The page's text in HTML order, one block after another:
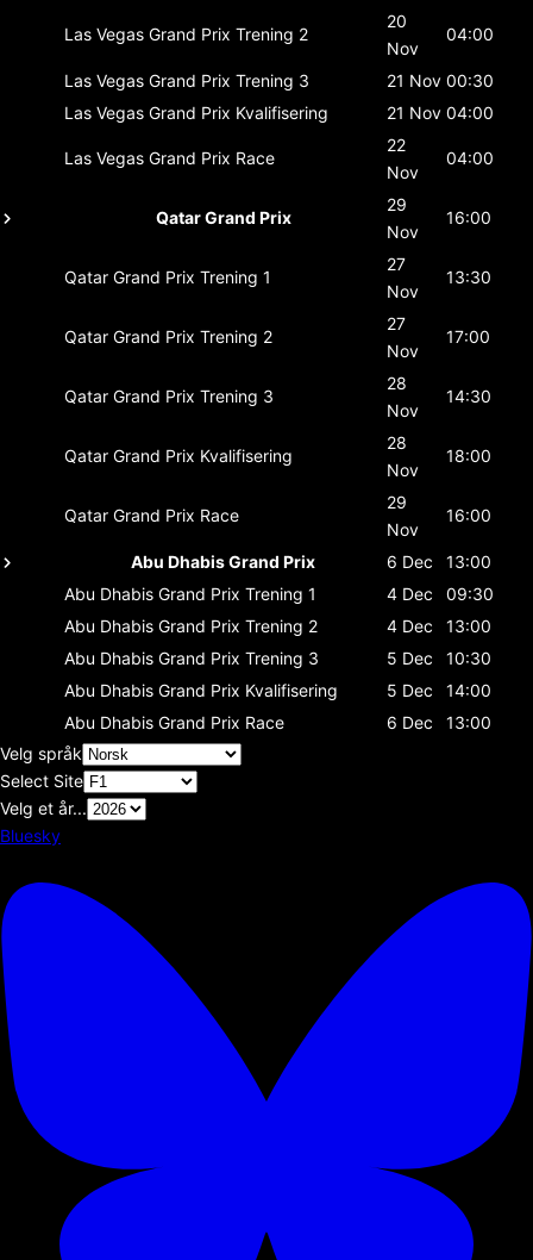
Las Vegas Grand Prix Trening 2
20
Nov
04:00
Las Vegas Grand Prix Trening 3 21 Nov 00:30
Las Vegas Grand Prix Kvalifisering 21 Nov 04:00
Las Vegas Grand Prix Race
22
Nov
04:00
Qatar Grand Prix
29
Nov
16:00
Qatar Grand Prix Trening 1
27
Nov
13:30
Qatar Grand Prix Trening 2
27
Nov
17:00
Qatar Grand Prix Trening 3
28
Nov
14:30
Qatar Grand Prix Kvalifisering
28
Nov
18:00
Qatar Grand Prix Race
29
Nov
16:00
Abu Dhabis Grand Prix 6 Dec
13:00
Abu Dhabis Grand Prix Trening 1 4 Dec
09:30
Abu Dhabis Grand Prix Trening 2 4 Dec
13:00
Abu Dhabis Grand Prix Trening 3 5 Dec
10:30
Abu Dhabis Grand Prix Kvalifisering 5 Dec
14:00
Abu Dhabis Grand Prix Race 6 Dec
13:00
Velg språk
Select Site
Velg et år...
Bluesky